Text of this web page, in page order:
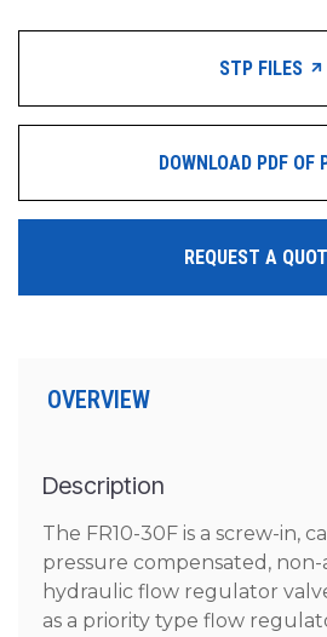
STP FILES
DOWNLOAD PDF OF
REQUEST A
OVERVIEW
Description
The FR10-30F is a screw-in,
pressure compensated,
hydraulic flow regulator
as a priority type flow